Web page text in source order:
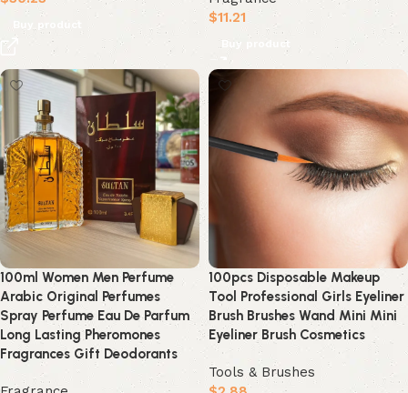
Buy product
$11.21
Buy product
100ml Women Men Perfume
Arabic Original Perfumes
Spray Perfume Eau De Parfum
Long Lasting Pheromones
Fragrances Gift Deodorants
100pcs Disposable Makeup
Tool Professional Girls Eyeliner
Brush Brushes Wand Mini Mini
Eyeliner Brush Cosmetics
Tools & Brushes